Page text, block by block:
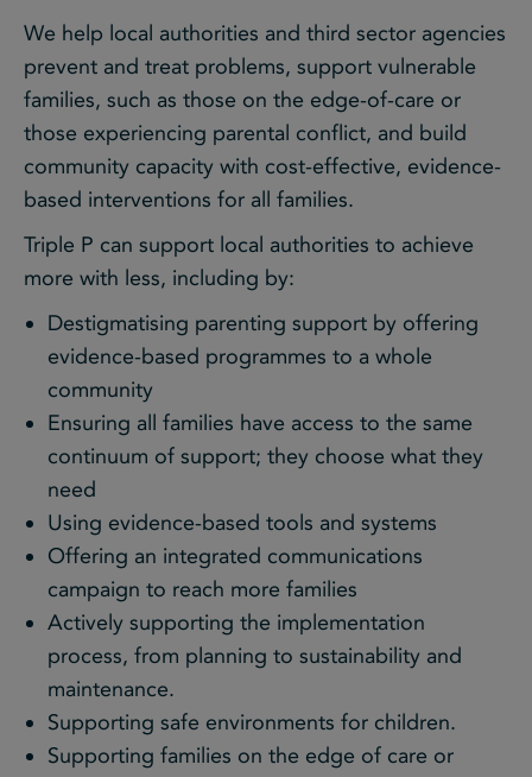
We help local authorities and third sector agencies
prevent and treat problems, support vulnerable
families, such as those on the edge-of-care or
those experiencing parental conflict, and build
community capacity with cost-effective, evidence-
based interventions for all families.
Triple P can support local authorities to achieve
more with less, including by:
Destigmatising parenting support by offering
evidence-based programmes to a whole
community
Ensuring all families have access to the same
continuum of support; they choose what they
need
Using evidence-based tools and systems
Offering an integrated communications
campaign to reach more families
Actively supporting the implementation
process, from planning to sustainability and
maintenance.
Supporting safe environments for children.
Supporting families on the edge of care or